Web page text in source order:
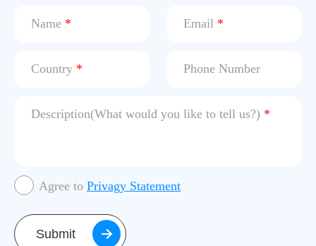
Name * Email *
Country * Phone Number
Description(What would you like to tell us?) *
Agree to Privagy Statement
Submit